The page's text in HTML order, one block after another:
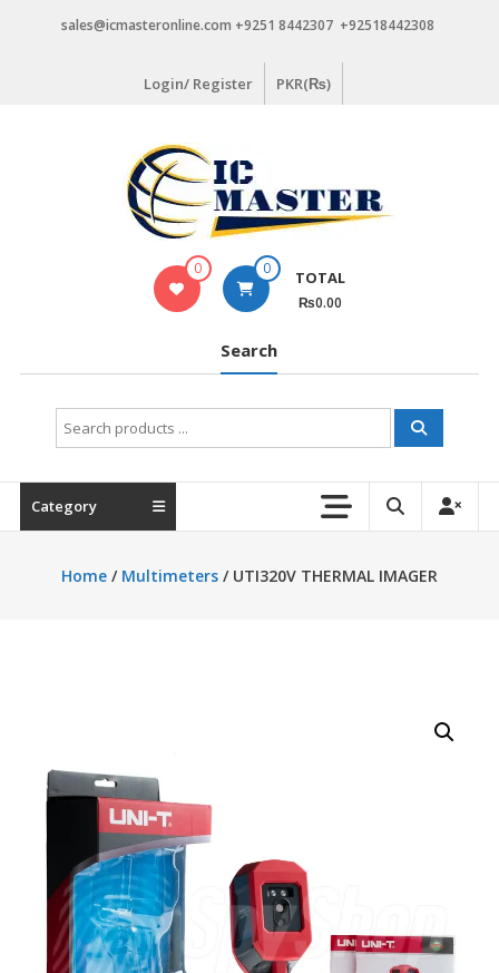
sales@icmasteronline.com +9251 8442307 +92518442308
Login/ Register PKR(₨)
0 0 TOTAL
₨0.00
Search
Search
for:
Category
Home/ Multimeters/ UTI320V THERMAL IMAGER